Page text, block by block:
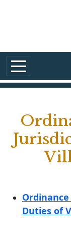
Duties of